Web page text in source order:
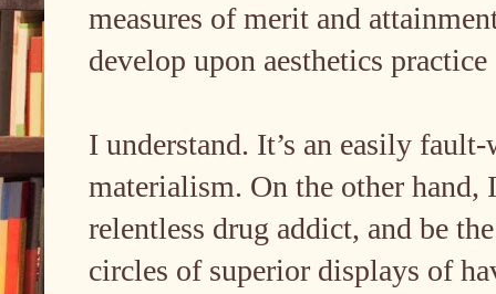
measures of merit and
develop upon aesthetics
I understand. It’s an easily
materialism. On the other
relentless drug addict, and be
circles of superior displays of